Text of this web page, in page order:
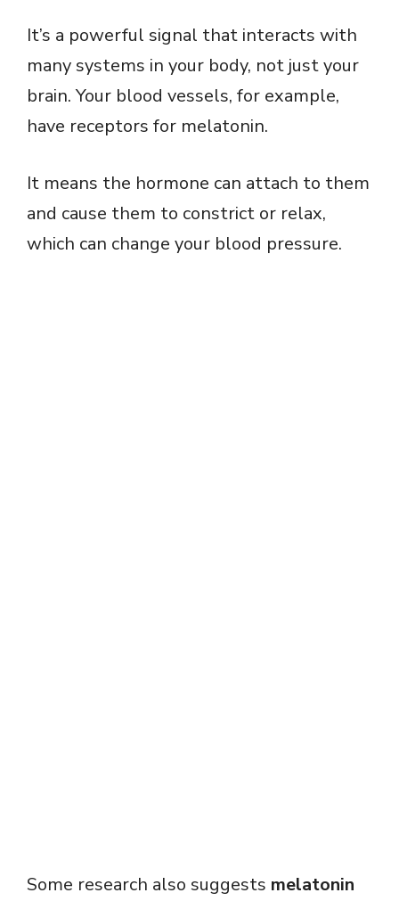
It’s a powerful signal that interacts with
many systems in your body, not just your
brain. Your blood vessels, for example,
have receptors for melatonin.
It means the hormone can attach to them
and cause them to constrict or relax,
which can change your blood pressure.
Some research also suggests melatonin